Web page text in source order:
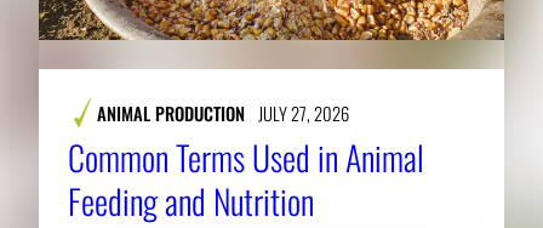
ANIMAL PRODUCTION JULY 27, 2026
Common Terms Used in Animal
Feeding and Nutrition